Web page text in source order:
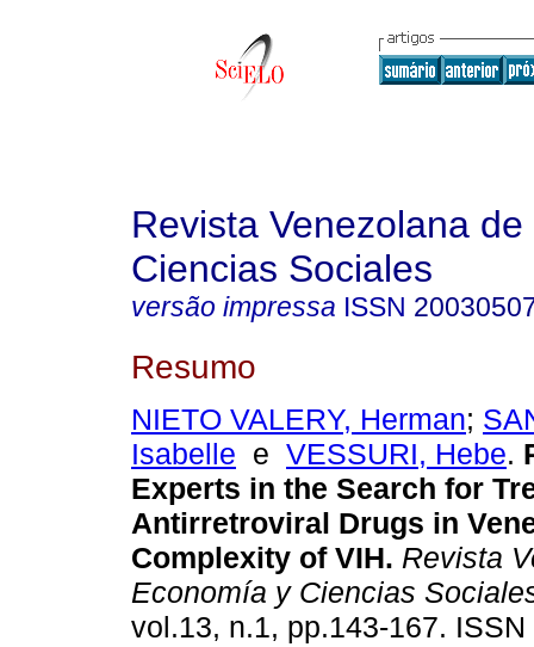
Revista Venezolana
Ciencias Sociales
versão impressa ISSN
Resumo
NIETO VALERY, Herman;
Isabelle e VESSURI, Hebe.
Experts in the Search for
Antirretroviral Drugs in
Complexity of VIH. Revista
Economía y Ciencias
vol.13, n.1, pp.143-167.